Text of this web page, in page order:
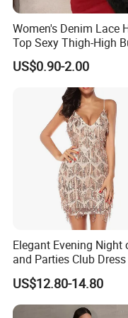
1. Make mass
compliance with the
2. Accept customers
3. Accept customers
design;
4. Aim to offer 100%
5. Keep smooth
label and care label;
Women's Denim Lace
Top Sexy Thigh-High
Dress
US$0.90-2.00
Elegant Evening Night
and Parties Club Dress
US$12.80-14.80